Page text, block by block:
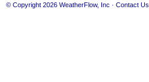
© Copyright 2026 WeatherFlow, Inc · Contact Us